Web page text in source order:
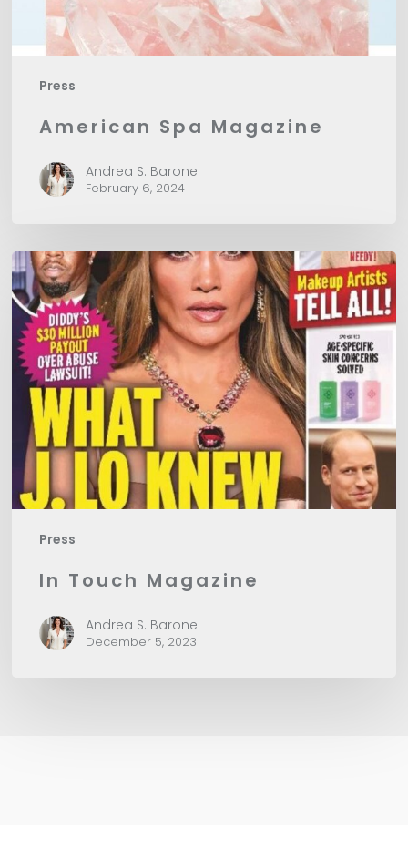
Press
American Spa Magazine
Andrea S. Barone
February 6, 2024
Press
In
Touch
Magazine
In Touch Magazine
Andrea S. Barone
December 5, 2023